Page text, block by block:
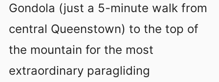
Gondola (just a 5-minute walk from
central Queenstown) to the top of
the mountain for the most
extraordinary paragliding